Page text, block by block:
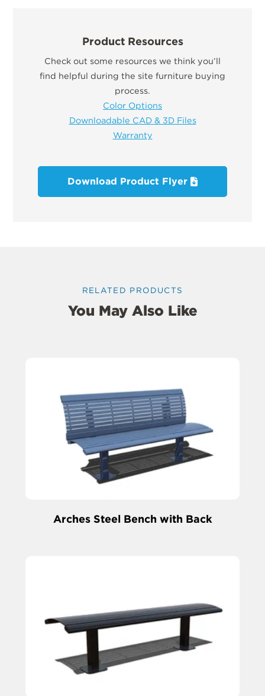
Product Resources
Check out some resources we think you’ll
find helpful during the site furniture buying
process.
Color Options
Downloadable CAD & 3D Files
Warranty
Download Product Flyer
RELATED PRODUCTS
You May Also Like
Arches Steel Bench with Back